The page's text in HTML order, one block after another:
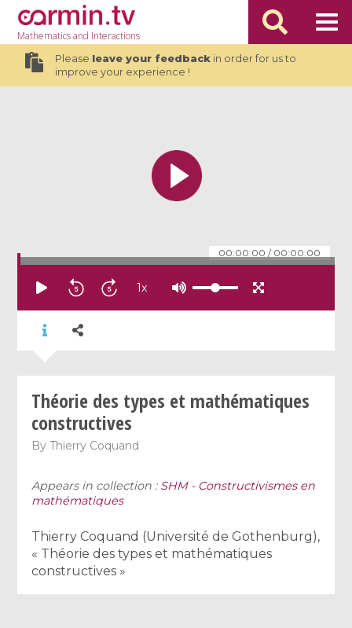
Mathematicsand Interactions
Please leave your feedbackin order for us to
improve your experience !
00:00:00 / 00:00:00
1x
Théorie des types et mathématiques
constructives
ByThierry Coquand
Appears in collection : SHM - Constructivismes en
mathématiques
Thierry Coquand (Université de Gothenburg),
« Théorie des types et mathématiques
constructives »